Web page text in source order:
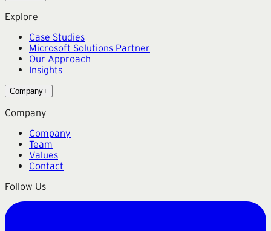
Explore
Case Studies
Microsoft Solutions Partner
Our Approach
Insights
Company+
Company
Company
Team
Values
Contact
Follow Us